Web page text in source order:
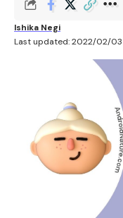
Last updated: 2022/02/03
Ishika Negi